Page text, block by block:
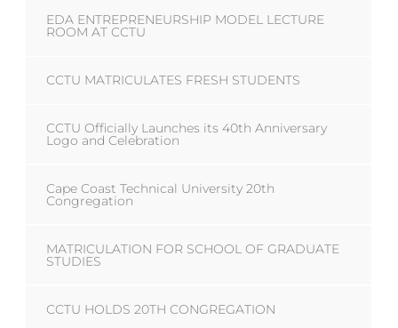
EDA ENTREPRENEURSHIP MODEL LECTURE
ROOM AT CCTU
CCTU MATRICULATES FRESH STUDENTS
CCTU Officially Launches its 40th Anniversary
Logo and Celebration
Cape Coast Technical University 20th
Congregation
MATRICULATION FOR SCHOOL OF GRADUATE
STUDIES
CCTU HOLDS 20TH CONGREGATION